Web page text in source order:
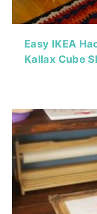
Easy IKEA
Kallax Cube